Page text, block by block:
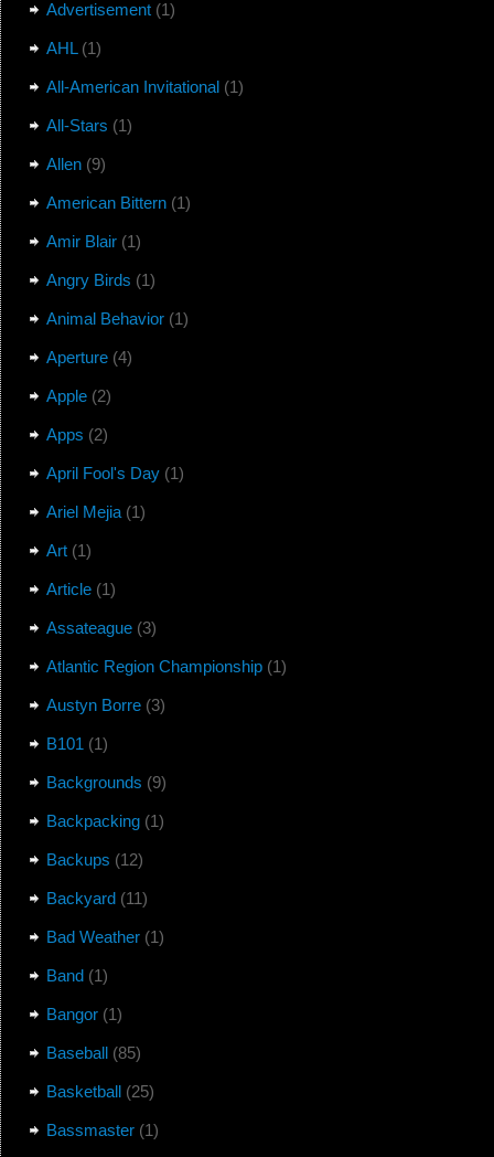
Advertisement(1)
AHL(1)
All-American Invitational(1)
All-Stars (1)
Allen(9)
American Bittern(1)
Amir Blair(1)
Angry Birds (1)
Animal Behavior(1)
Aperture(4)
Apple(2)
Apps (2)
April Fool's Day(1)
Ariel Mejia(1)
Art(1)
Article(1)
Assateague(3)
Atlantic Region Championship(1)
Austyn Borre(3)
B101 (1)
Backgrounds (9)
Backpacking(1)
Backups (12)
Backyard(11)
Bad Weather(1)
Band(1)
Bangor(1)
Baseball(85)
Basketball(25)
Bassmaster(1)